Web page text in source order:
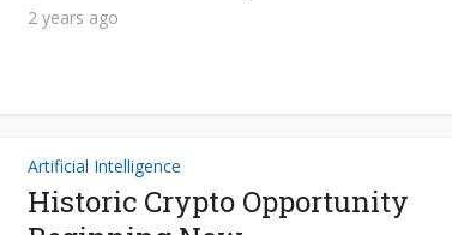
2 years ago
Artificial Intelligence
Historic Crypto Opportunity